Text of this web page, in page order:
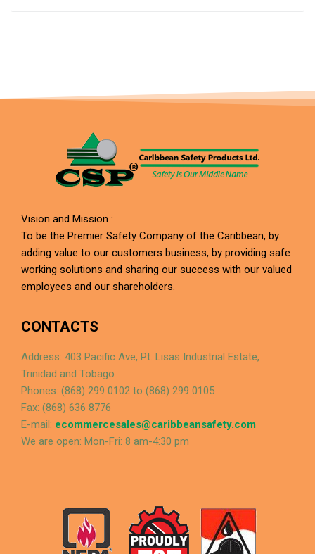
Vision and Mission :
To be the Premier Safety Company of the Caribbean, by
adding value to our customers business, by providing safe
working solutions and sharing our success with our valued
employees and our shareholders.
CONTACTS
Address: 403 Pacific Ave, Pt. Lisas Industrial Estate,
Trinidad and Tobago
Phones: (868) 299 0102 to (868) 299 0105
Fax: (868) 636 8776
E-mail: ecommercesales@caribbeansafety.com
We are open: Mon-Fri: 8 am-4:30 pm